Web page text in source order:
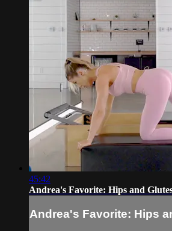
45:42
Andrea's Favorite: Hips and
Andrea's Favorite: Hips